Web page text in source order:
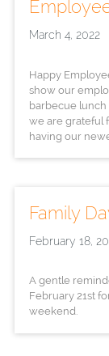
March 4, 2022
Happy
show our
barbecue lunch
we are grateful
having our
Family
February 18,
A gentle
February 21st
weekend.